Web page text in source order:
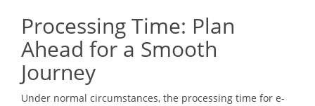
Processing Time: Plan
Ahead for a Smooth
Journey
Under normal circumstances, the processing time for e-